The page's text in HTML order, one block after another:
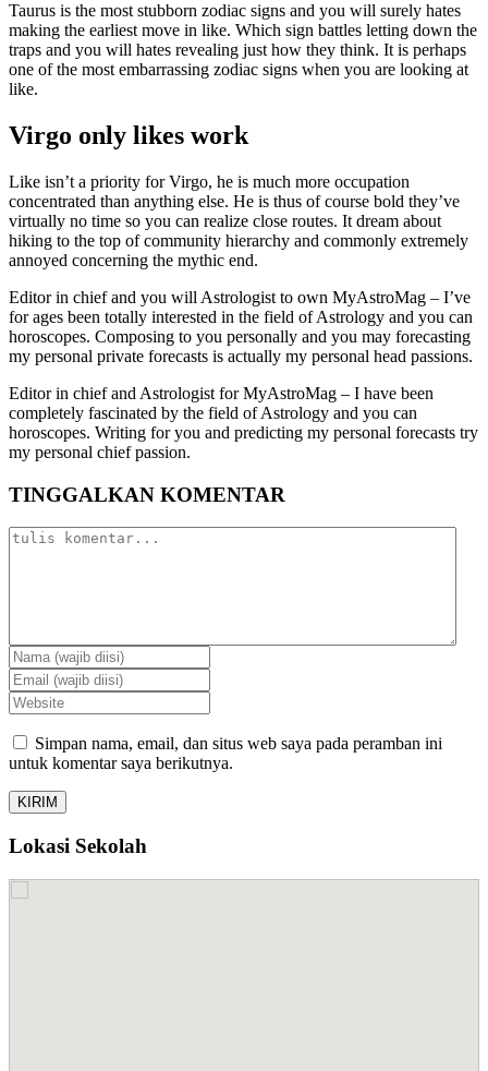
Taurus is the most stubborn zodiac signs and you will surely hates
making the earliest move in like. Which sign battles letting down the
traps and you will hates revealing just how they think. It is perhaps
one of the most embarrassing zodiac signs when you are looking at
like.
Virgo only likes work
Like isn’t a priority for Virgo, he is much more occupation
concentrated than anything else. He is thus of course bold they’ve
virtually no time so you can realize close routes. It dream about
hiking to the top of community hierarchy and commonly extremely
annoyed concerning the mythic end.
Editor in chief and you will Astrologist to own MyAstroMag – I’ve
for ages been totally interested in the field of Astrology and you can
horoscopes. Composing to you personally and you may forecasting
my personal private forecasts is actually my personal head passions.
Editor in chief and Astrologist for MyAstroMag – I have been
completely fascinated by the field of Astrology and you can
horoscopes. Writing for you and predicting my personal forecasts try
my personal chief passion.
TINGGALKAN KOMENTAR
Simpan nama, email, dan situs web saya pada peramban ini
untuk komentar saya berikutnya.
Lokasi Sekolah